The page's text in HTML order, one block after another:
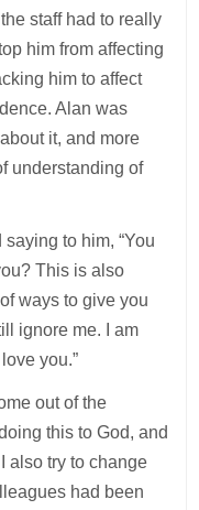
staff had to really
him from affecting
him to affect
Alan was
it, and more
understanding of
to him, “You
This is also
ways to give you
ignore me. I am
you.”
out of the
this to God, and
also try to change
had been